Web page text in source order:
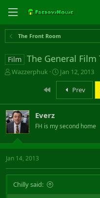
The Front Room
Film The General Film
T
a
d
s
t
a
r
t
e
r
Wazzerphuk
S
t
r
t
a
e
Jan 12, 2013
First
Prev
Everz
FH is my second home
Jan 14, 2013
Chilly said: